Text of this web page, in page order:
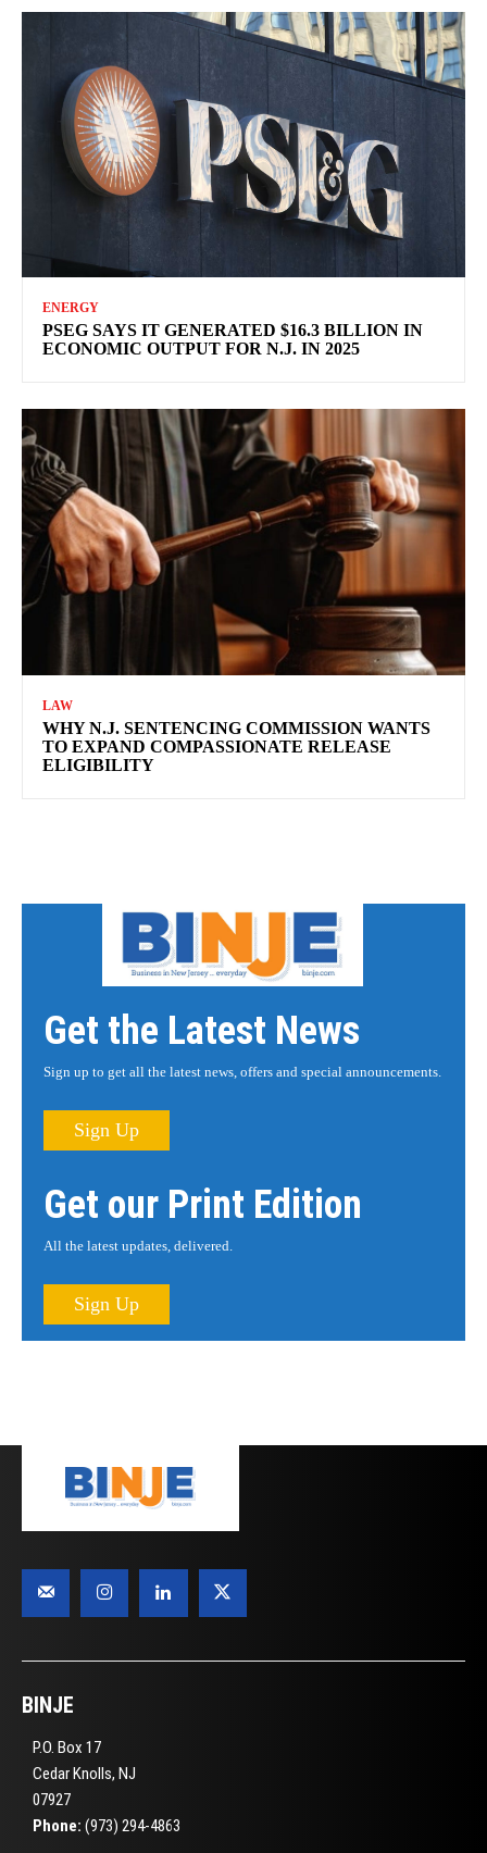
ENERGY
PSEG SAYS IT GENERATED $16.3 BILLION IN
ECONOMIC OUTPUT FOR N.J. IN 2025
LAW
WHY N.J. SENTENCING COMMISSION WANTS
TO EXPAND COMPASSIONATE RELEASE
ELIGIBILITY
Get the Latest News
Sign up to get all the latest news, offers and special announcements.
Sign Up
Get our Print Edition
All the latest updates, delivered.
Sign Up
BINJE
P.O. Box 17
Cedar Knolls, NJ
07927
Phone: (973) 294-4863